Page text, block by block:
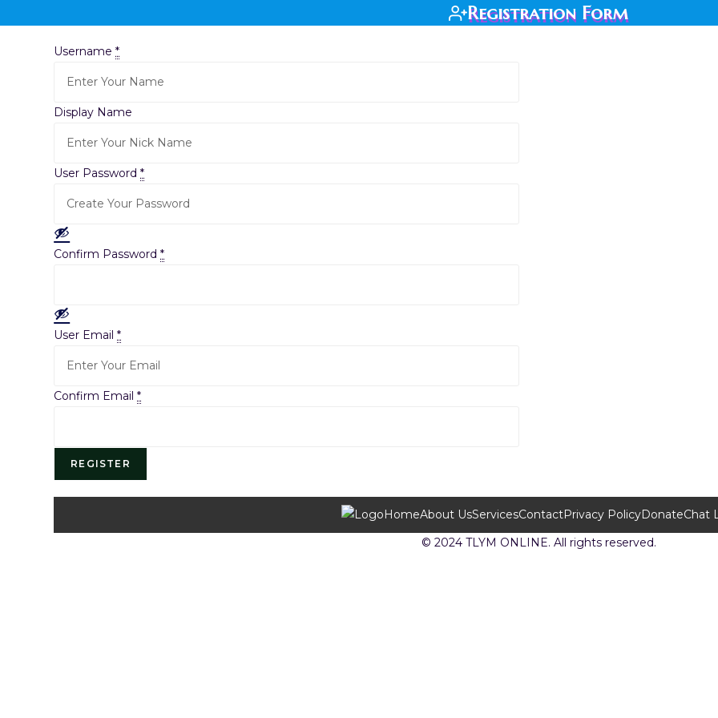
Registration Form
Username*
Display Name
User Password*
Confirm Password*
User Email*
Confirm Email*
REGISTER
HomeAbout UsServicesContactPrivacy PolicyDonateChat
© 2024 TLYM ONLINE. All rights reserved.